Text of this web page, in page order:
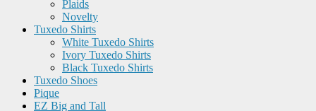
Plaids
Novelty
Tuxedo Shirts
White Tuxedo Shirts
Ivory Tuxedo Shirts
Black Tuxedo Shirts
Tuxedo Shoes
Pique
EZ Big and Tall